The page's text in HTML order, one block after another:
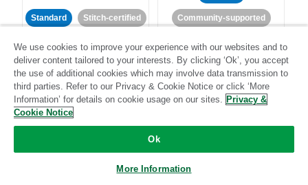
Standard Stitch-certified Community-supported
LinkedIn Ads
We use cookies to improve your experience with our websites and to
deliver content tailored to your interests. By clicking ‘Ok’, you accept
the use of additional cookies which may involve data transmission to
third parties. Refer to our Privacy & Cookie Notice or click ‘More
Information’ for details on cookie usage on our sites. Privacy &
Cookie Notice
Ok
More Information